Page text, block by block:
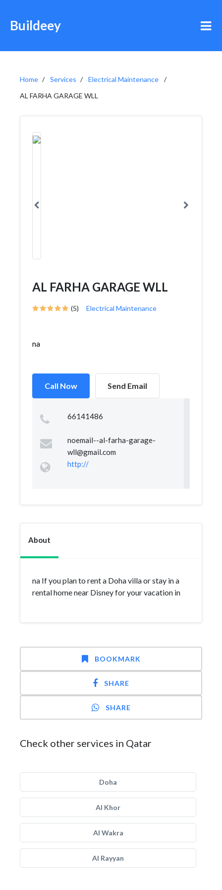
Buildeey
Home Services
Electrical Maintenance
AL FARHA GARAGE WLL
AL FARHA GARAGE WLL
(5) Electrical Maintenance
na
Call Now Send Email
66141486
noemail--al-farha-garage-
wll@gmail.com
http://
About
na If you plan to rent a Doha villa or stay in a
rental home near Disney for your vacation in
BOOKMARK
SHARE
SHARE
Check other services in Qatar
Doha
Al Khor
Al Wakra
Al Rayyan